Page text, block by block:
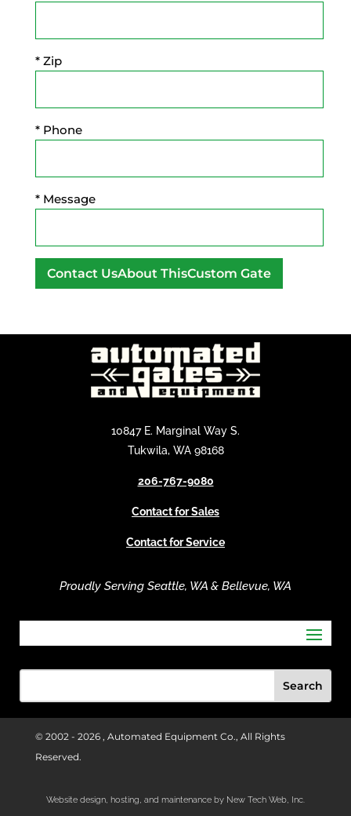
* Zip
* Phone
* Message
t
10847 E. Marginal Way S.
Tukwila, WA 98168
206-767-9080
Contact for Sales
Contact for Service
Proudly Serving Seattle, WA & Bellevue, WA
© 2002 - 2026 , Automated Equipment Co., All Rights
Reserved.
Website design, hosting, and maintenance by New Tech Web, Inc.